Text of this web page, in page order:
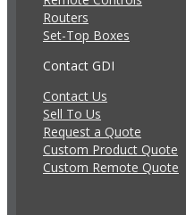
Routers
Set-Top Boxes
Contact GDI
Contact Us
Sell To Us
Request a Quote
Custom Product Quote
Custom Remote Quote